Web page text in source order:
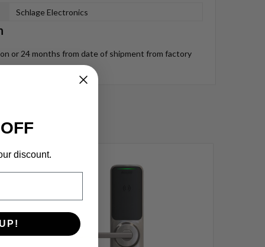
Schlage Electronics
or 24 months from date of shipment from factory
discount.